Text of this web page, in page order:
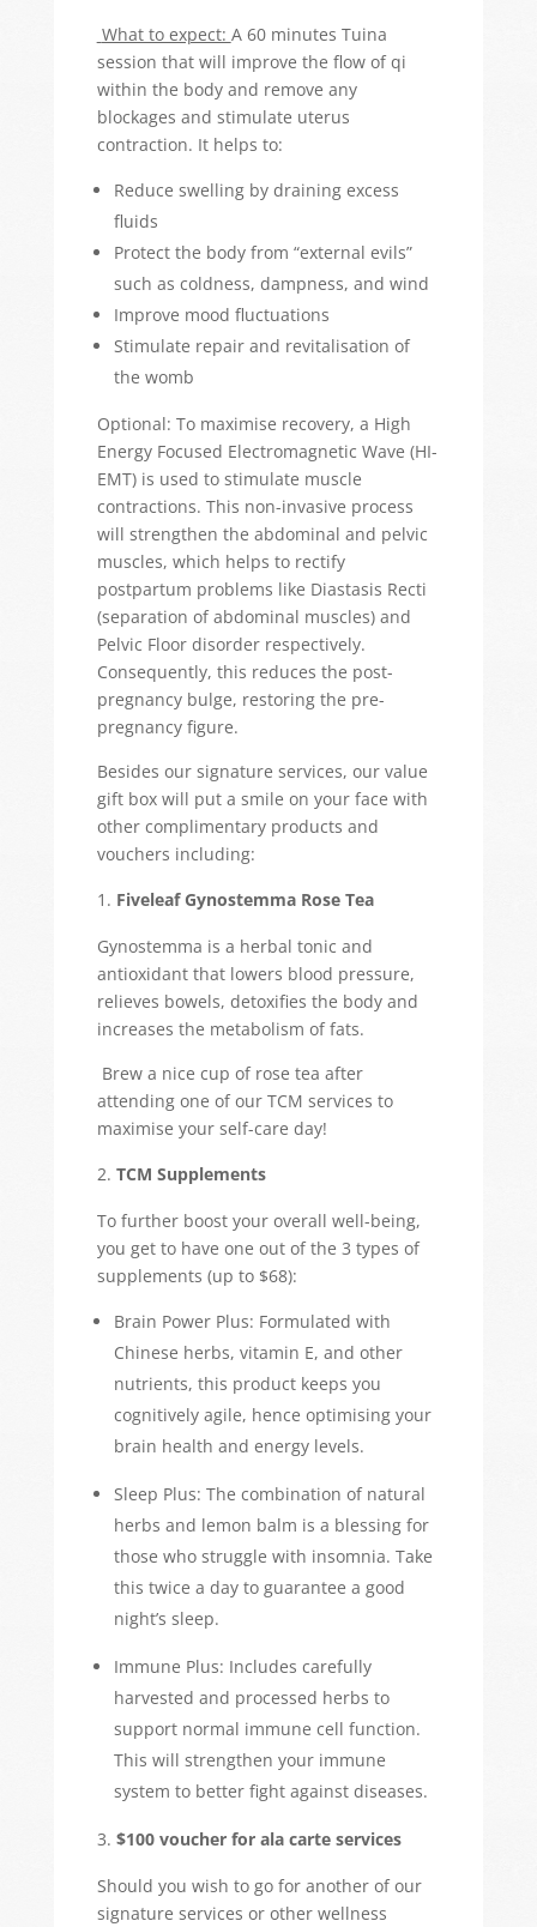
What to expect: A 60 minutes Tuina
session that will improve the flow of qi
within the body and remove any
blockages and stimulate uterus
contraction. It helps to:
Reduce swelling by draining excess
fluids
Protect the body from “external evils”
such as coldness, dampness, and wind
Improve mood fluctuations
Stimulate repair and revitalisation of
the womb
Optional: To maximise recovery, a High
Energy Focused Electromagnetic Wave (HI-
EMT) is used to stimulate muscle
contractions. This non-invasive process
will strengthen the abdominal and pelvic
muscles, which helps to rectify
postpartum problems like Diastasis Recti
(separation of abdominal muscles) and
Pelvic Floor disorder respectively.
Consequently, this reduces the post-
pregnancy bulge, restoring the pre-
pregnancy figure.
Besides our signature services, our value
gift box will put a smile on your face with
other complimentary products and
vouchers including:
Fiveleaf Gynostemma Rose Tea
Gynostemma is a herbal tonic and
antioxidant that lowers blood pressure,
relieves bowels, detoxifies the body and
increases the metabolism of fats.
Brew a nice cup of rose tea after
attending one of our TCM services to
maximise your self-care day!
TCM Supplements
To further boost your overall well-being,
you get to have one out of the 3 types of
supplements (up to $68):
Brain Power Plus: Formulated with
Chinese herbs, vitamin E, and other
nutrients, this product keeps you
cognitively agile, hence optimising your
brain health and energy levels.
Sleep Plus: The combination of natural
herbs and lemon balm is a blessing for
those who struggle with insomnia. Take
this twice a day to guarantee a good
night’s sleep.
Immune Plus: Includes carefully
harvested and processed herbs to
support normal immune cell function.
This will strengthen your immune
system to better fight against diseases.
$100 voucher for ala carte services
Should you wish to go for another of our
signature services or other wellness